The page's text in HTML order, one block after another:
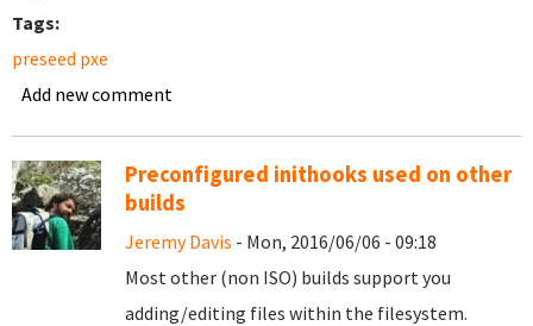
Tags:
preseed pxe
Add new comment
Preconfigured inithooks used on other
builds
Jeremy Davis - Mon, 2016/06/06 - 09:18
Most other (non ISO) builds support you
adding/editing files within the filesystem.